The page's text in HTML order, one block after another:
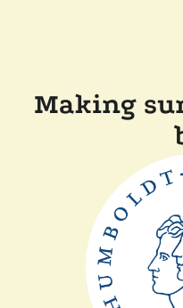
Making